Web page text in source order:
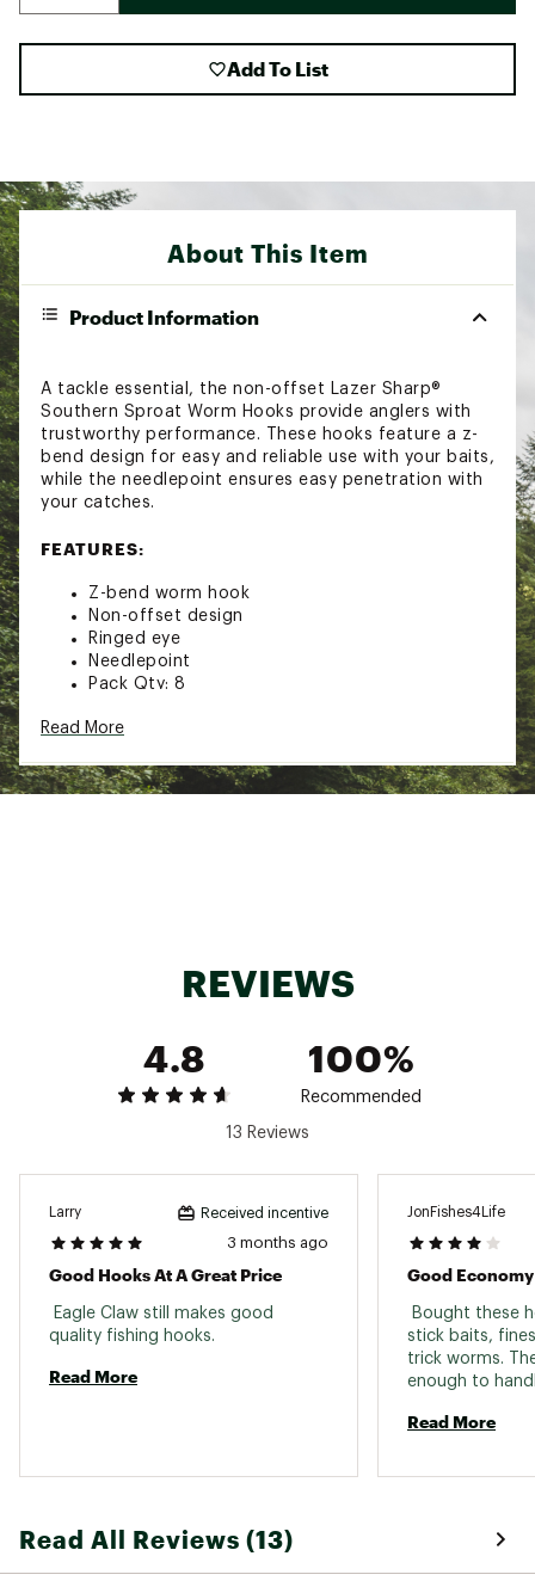
Add To List
About This Item
Product Information
A tackle essential, the non-offset Lazer Sharp®
Southern Sproat Worm Hooks provide anglers with
trustworthy performance. These hooks feature a z-
bend design for easy and reliable use with your baits,
while the needlepoint ensures easy penetration with
your catches.
FEATURES:
Z-bend worm hook
Non-offset design
Ringed eye
Needlepoint
Pack Qty: 8
Country of Origin : United States of America
Web ID:18LSHUBRZWDGPNFXXTER
Read More
REVIEWS
4.8
100%
Recommended
13 Reviews
Larry Received incentive
3 months ago
Good Hooks At A Great Price
Eagle Claw still makes good
Read More
JonFishes4Life
Good
Bought these
stick baits,
trick worms.
Read More
Read All Reviews (13)